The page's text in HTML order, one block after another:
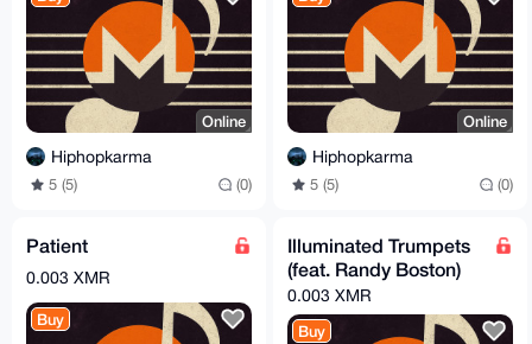
Online
Hiphopkarma
5 (5) (0)
Online
Hiphopkarma
5 (5) (0)
Patient
0.003 XMR
Buy
Illuminated Trumpets
(feat. Randy Boston)
0.003 XMR
Buy